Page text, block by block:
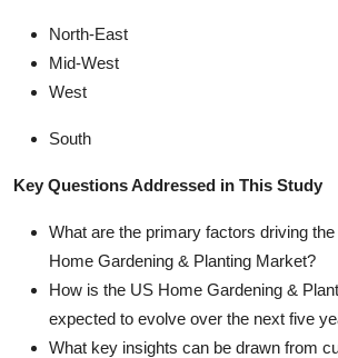
North-East
Mid-West
West
South
Key Questions Addressed in This Study
What are the primary factors driving
Home Gardening & Planting Market?
How is the US Home Gardening &
expected to evolve over the next five
What key insights can be drawn from